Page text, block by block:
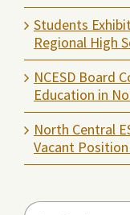
Students
Regional High
NCESD Board
Education in
North Central
Vacant